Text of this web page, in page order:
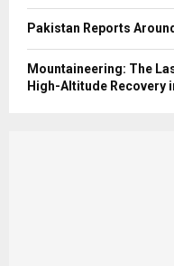
Pakistan Reports
Mountaineering: The
High-Altitude Recovery